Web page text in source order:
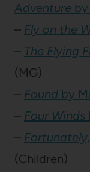
Adventure
– Fly on the
– The Flying
(MG)
– Found by
– Four Winds
–
(Children)